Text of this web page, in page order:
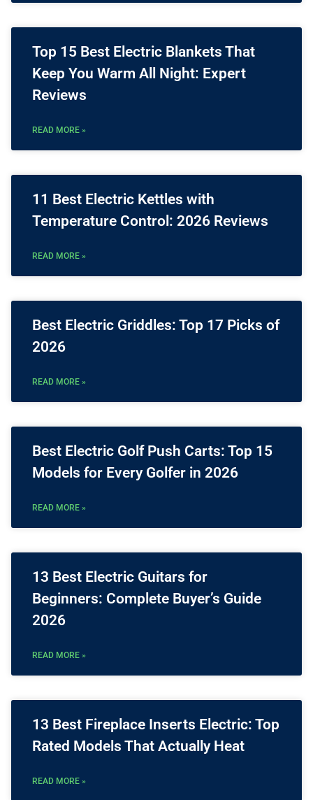
Top 15 Best Electric Blankets That
Keep You Warm All Night: Expert
Reviews
READ MORE »
11 Best Electric Kettles with
Temperature Control: 2026 Reviews
READ MORE »
Best Electric Griddles: Top 17 Picks of
2026
READ MORE »
Best Electric Golf Push Carts: Top 15
Models for Every Golfer in 2026
READ MORE »
13 Best Electric Guitars for
Beginners: Complete Buyer’s Guide
2026
READ MORE »
13 Best Fireplace Inserts Electric: Top
Rated Models That Actually Heat
READ MORE »